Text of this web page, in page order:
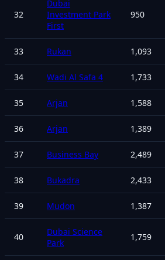
32
Dubai
Investment Park
First
950
33 Rukan 1,093
34 Wadi Al Safa 4 1,733
35 Arjan 1,588
36 Arjan 1,389
37 Business Bay 2,489
38 Bukadra 2,433
39 Mudon 1,387
40
Dubai Science
Park
1,759